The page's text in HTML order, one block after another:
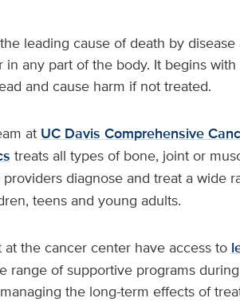
leading cause of death by
in any part of the body. It begins
and cause harm if not treated.
at UC Davis Comprehensive
treats all types of bone, joint or
diagnose and treat a wide
teens and young adults.
the cancer center have access to
range of supportive programs
the long-term effects of